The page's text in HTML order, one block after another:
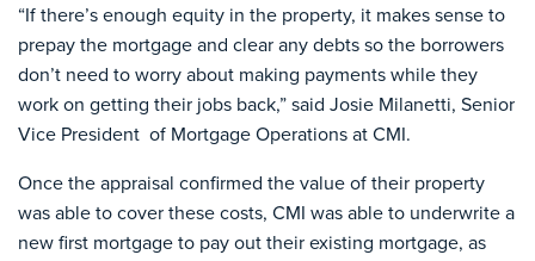
“If there’s enough equity in the property, it makes sense to
prepay the mortgage and clear any debts so the borrowers
don’t need to worry about making payments while they
work on getting their jobs back,” said Josie Milanetti, Senior
Vice President of Mortgage Operations at CMI.
Once the appraisal confirmed the value of their property
was able to cover these costs, CMI was able to underwrite a
new first mortgage to pay out their existing mortgage, as